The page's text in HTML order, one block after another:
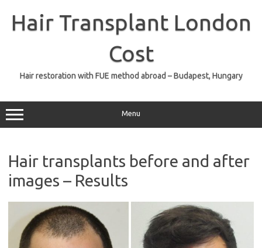
contentHair Transplant London
Cost
Hair restoration with FUE method abroad – Budapest, Hungary
Menu
Hair transplants before and after
images – Results